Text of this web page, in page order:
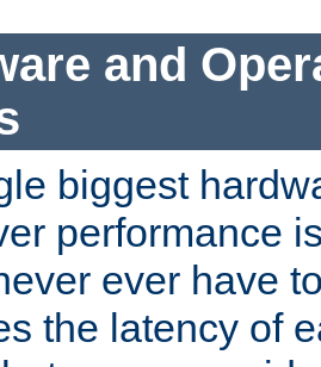
and
biggest
performance
ever have
the latency of